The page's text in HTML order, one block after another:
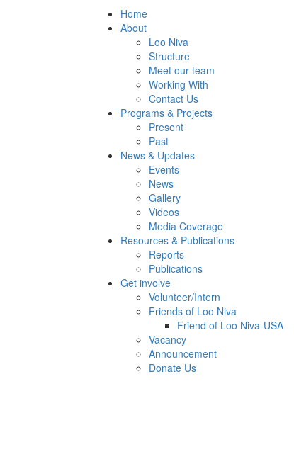
Home
About
Loo Niva
Structure
Meet our team
Working With
Contact Us
Programs & Projects
Present
Past
News & Updates
Events
News
Gallery
Videos
Media Coverage
Resources & Publications
Reports
Publications
Get involve
Volunteer/Intern
Friends of Loo Niva
Friend of Loo Niva-USA
Vacancy
Announcement
Donate Us